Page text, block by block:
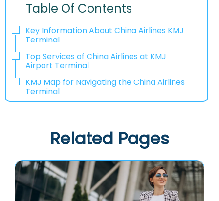
Table Of Contents
Key Information About China Airlines KMJ
Terminal
Top Services of China Airlines at KMJ
Airport Terminal
KMJ Map for Navigating the China Airlines
Terminal
Related Pages